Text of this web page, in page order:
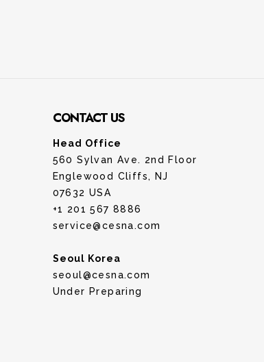
CONTACT US
Head Office
560 Sylvan Ave. 2nd Floor
Englewood Cliffs, NJ
07632 USA
+1 201 567 8886
service@cesna.com
Seoul Korea
seoul@cesna.com
Under Preparing